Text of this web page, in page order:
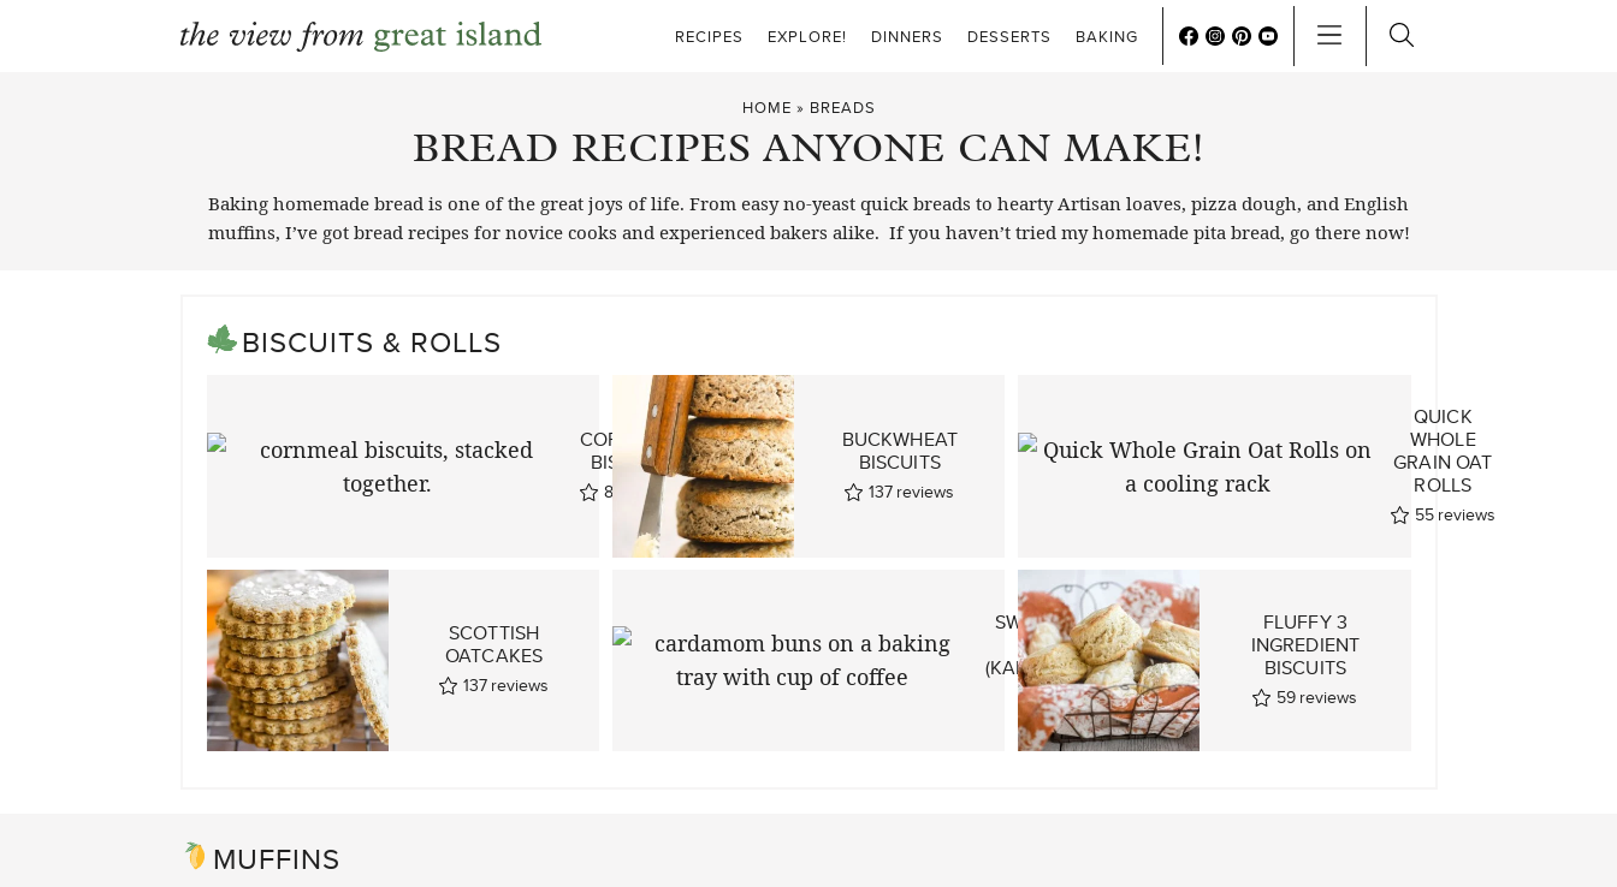
RECIPES EXPLORE! DINNERS DESSERTS BAKING
HOME » BREADS
BREAD RECIPES ANYONE CAN MAKE!
Baking homemade bread is one of the great joys of life. From easy no-yeast quick breads to hearty Artisan loaves, pizza dough, and English
muffins, I’ve got bread recipes for novice cooks and experienced bakers alike. If you haven’t tried my homemade pita bread, go there now!
BISCUITS & ROLLS
CORNMEAL
BISCUITS
87 reviews
BUCKWHEAT
BISCUITS
137 reviews
QUICK
WHOLE
GRAIN OAT
ROLLS
55 reviews
SCOTTISH
OATCAKES
137 reviews
SWEDISH CARDAMOM
BUNS
(KARDEMUMMABULLAR)
119reviews
FLUFFY 3
INGREDIENT
BISCUITS
59 reviews
MUFFINS